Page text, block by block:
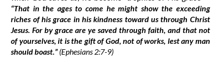
“That in the ages to come he might show the exceeding
riches of his grace in his kindness toward us through Christ
Jesus. For by grace are ye saved through faith, and that not
of yourselves, it is the gift of God, not of works, lest any man
should boast.” (Ephesians 2:7-9)